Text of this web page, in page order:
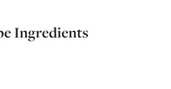
Ingredients